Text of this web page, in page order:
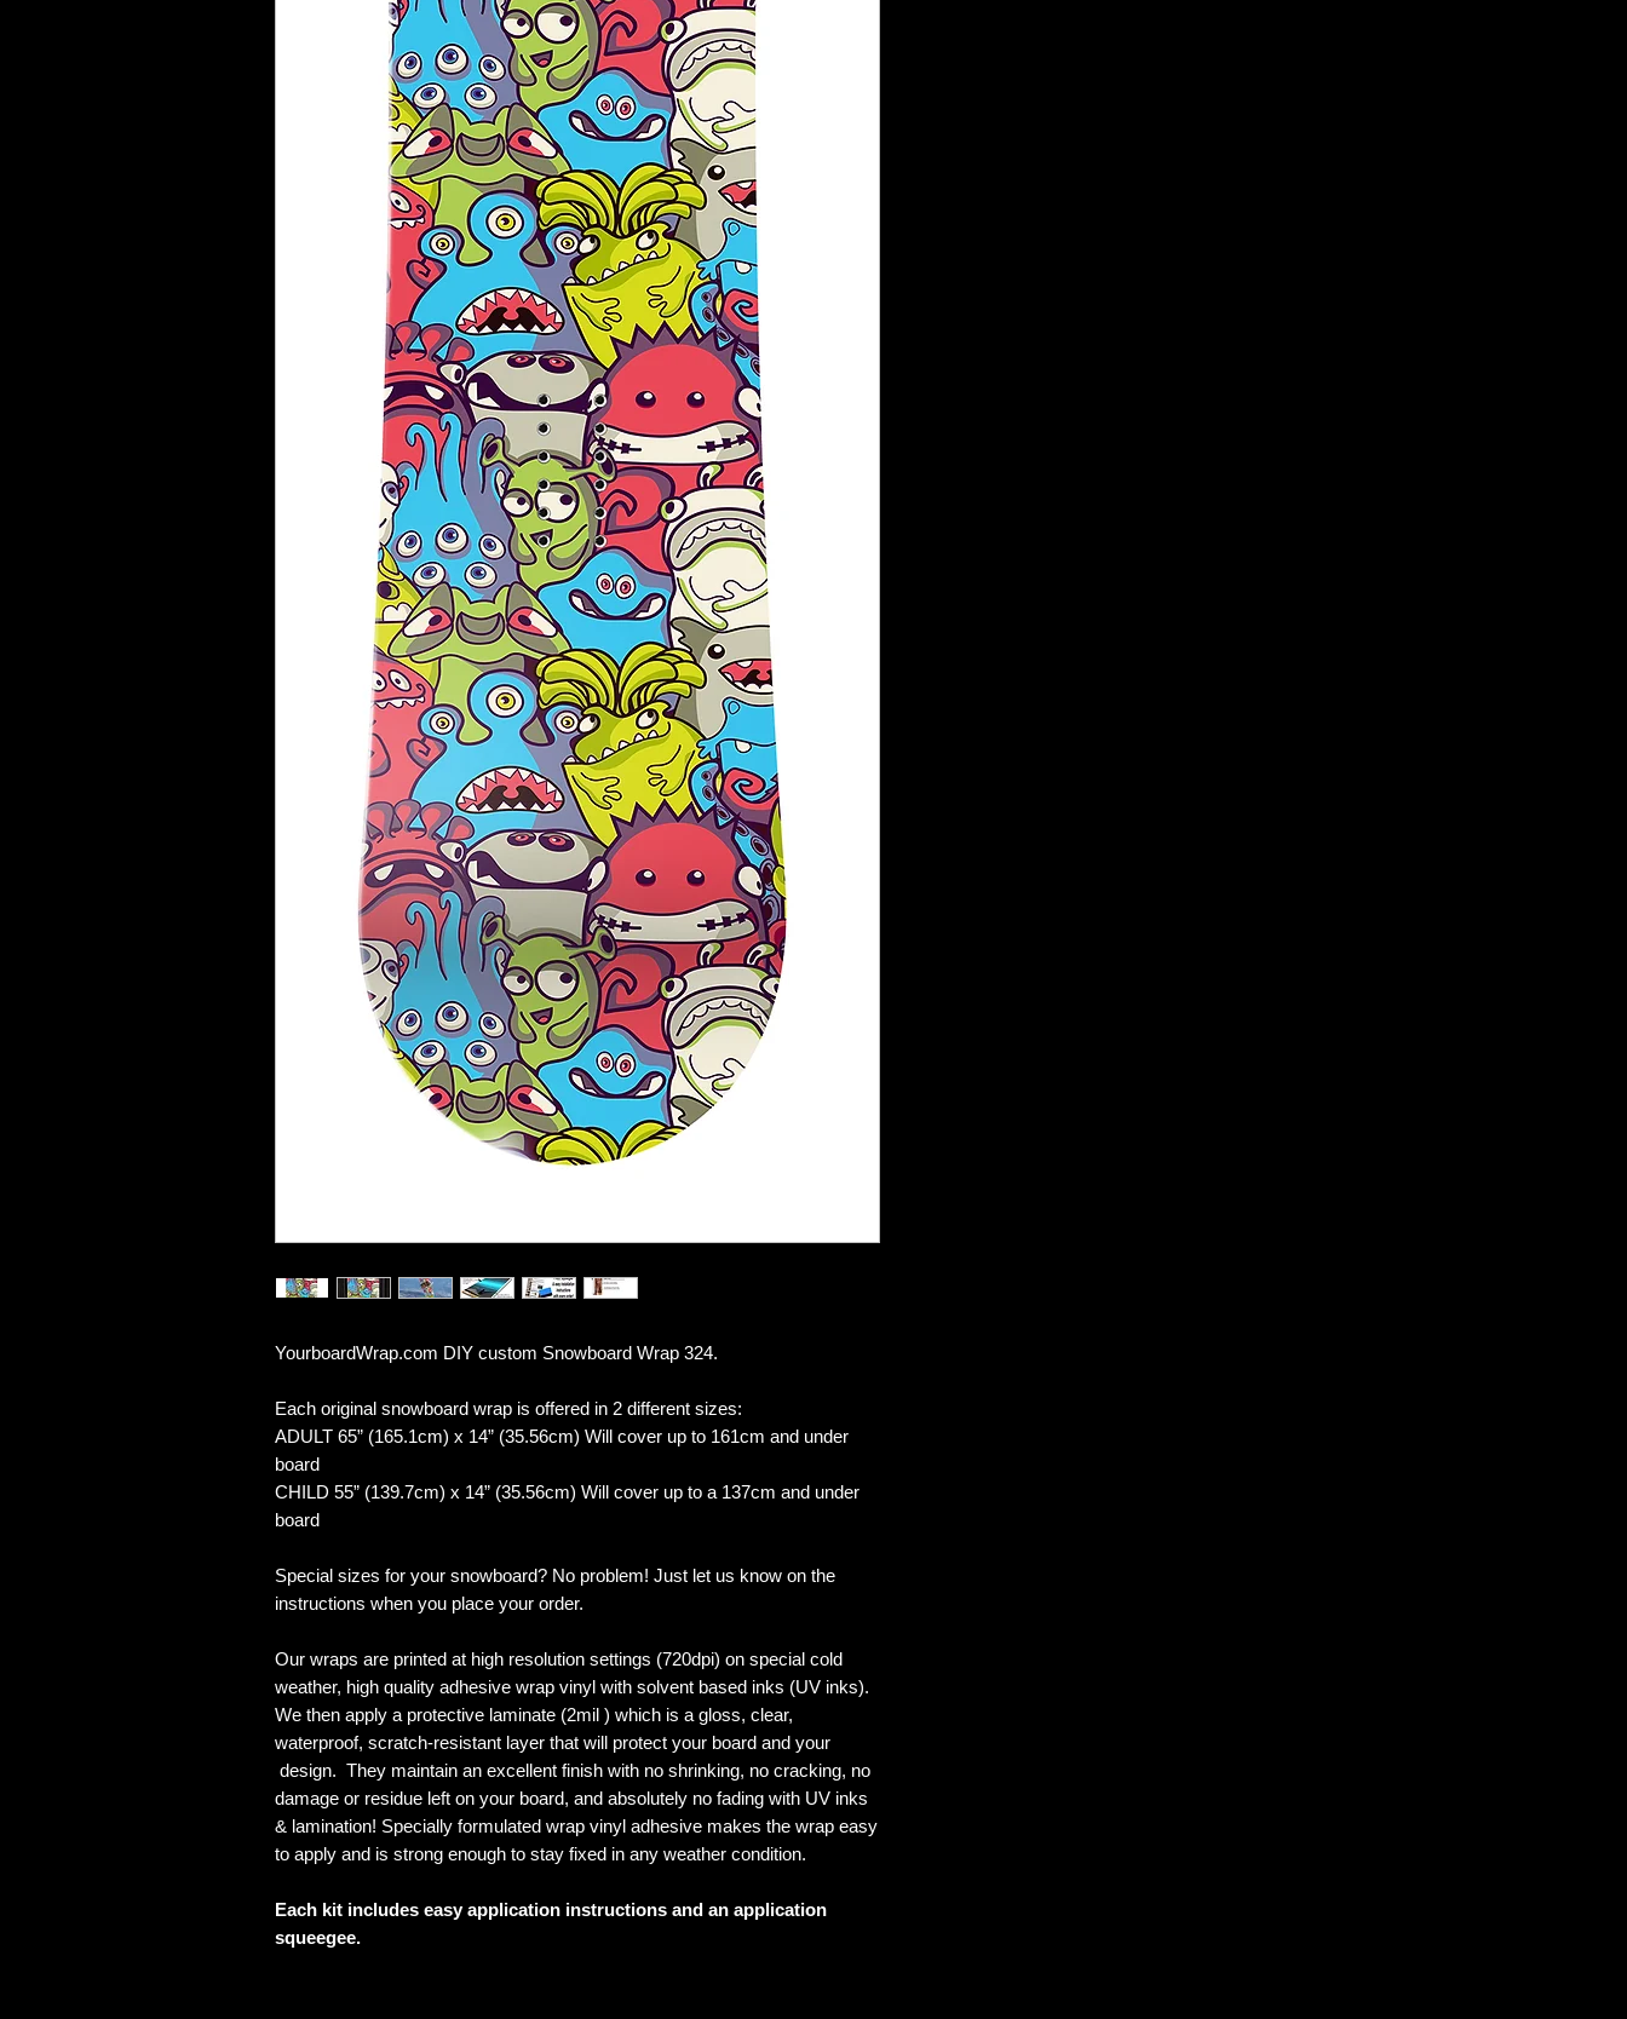
YourboardWrap.com DIY custom Snowboard Wrap 324.
Each original snowboard wrap is offered in 2 different sizes:
ADULT 65” (165.1cm) x 14” (35.56cm) Will cover up to 161cm and under
board
CHILD 55” (139.7cm) x 14” (35.56cm) Will cover up to a 137cm and under
board
Special sizes for your snowboard? No problem! Just let us know on the
instructions when you place your order.
Our wraps are printed at high resolution settings (720dpi) on special cold
weather, high quality adhesive wrap vinyl with solvent based inks (UV inks).
We then apply a protective laminate (2mil ) which is a gloss, clear,
waterproof, scratch-resistant layer that will protect your board and your
design. They maintain an excellent finish with no shrinking, no cracking, no
damage or residue left on your board, and absolutely no fading with UV inks
& lamination! Specially formulated wrap vinyl adhesive makes the wrap easy
to apply and is strong enough to stay fixed in any weather condition.
Each kit includes easy application instructions and an application
squeegee.